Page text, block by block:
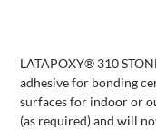
LATAPOXY® 310
adhesive for bonding
surfaces for indoor or
(as required) and will